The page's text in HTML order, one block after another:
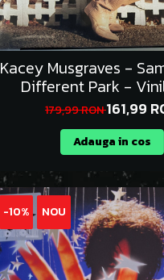
Kacey Musgraves -
Different Park -
179,99 RON161,99
Adauga in cos
-10% NOU